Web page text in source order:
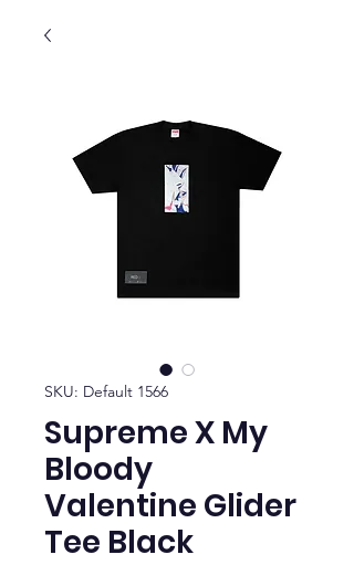
SKU: Default 1566
Supreme X My
Bloody
Valentine Glider
Tee Black